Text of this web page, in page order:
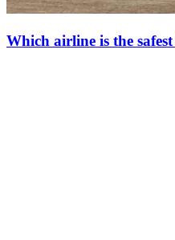
Which airline is the